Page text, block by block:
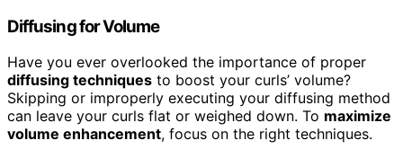
Diffusing for Volume
Have you ever overlooked the importance of proper
diffusing techniques to boost your curls’ volume?
Skipping or improperly executing your diffusing method
can leave your curls flat or weighed down. To maximize
volume enhancement, focus on the right techniques.